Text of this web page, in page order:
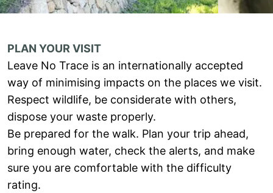
PLAN YOUR VISIT
Leave No Trace is an internationally accepted
way of minimising impacts on the places we visit.
Respect wildlife, be considerate with others,
dispose your waste properly.
Be prepared for the walk. Plan your trip ahead,
bring enough water, check the alerts, and make
sure you are comfortable with the difficulty
rating.